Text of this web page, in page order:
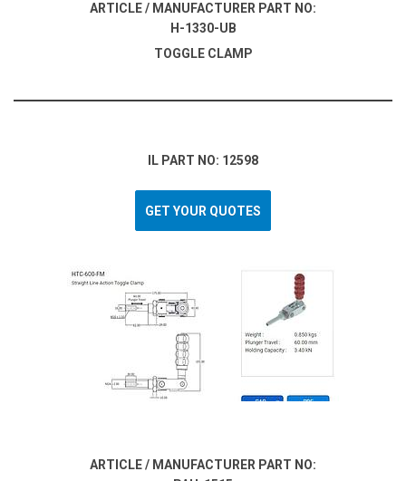
ARTICLE / MANUFACTURER PART NO:
H-1330-UB
TOGGLE CLAMP
IL PART NO: 12598
GET YOUR QUOTES
ARTICLE / MANUFACTURER PART NO: